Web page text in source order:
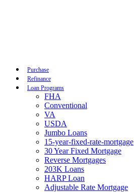
Purchase
Refinance
Loan Programs
FHA
Conventional
VA
USDA
Jumbo Loans
15-year-fixed-rate-mortgage
30 Year Fixed Mortgage
Reverse Mortgages
203K Loans
HARP Loan
Adjustable Rate Mortgage